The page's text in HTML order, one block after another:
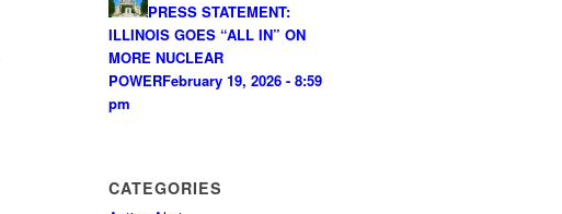
PRESS STATEMENT:
ILLINOIS GOES “ALL IN” ON
MORE NUCLEAR
POWERFebruary 19, 2026 - 8:59
pm
CATEGORIES